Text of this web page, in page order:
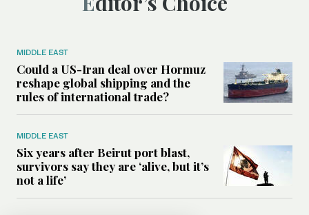
MIDDLE EAST
Could a US-Iran deal over Hormuz
reshape global shipping and the
rules of international trade?
MIDDLE EAST
Six years after Beirut port blast,
survivors say they are ‘alive, but it’s
not a life’